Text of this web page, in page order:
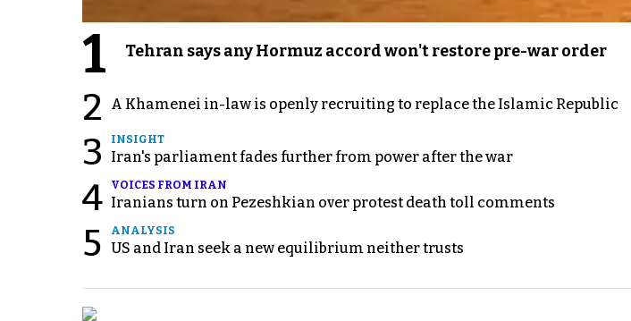
1 Tehran says any Hormuz accord won't restore pre-war order
2 A Khamenei in-law is openly recruiting to replace the Islamic Republic
3 INSIGHT
Iran's parliament fades further from power after the war
4 VOICES FROM IRAN
Iranians turn on Pezeshkian over protest death toll comments
5 ANALYSIS
US and Iran seek a new equilibrium neither trusts